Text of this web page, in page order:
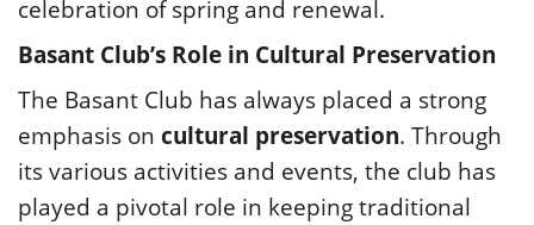
celebration of spring and renewal.
Basant Club’s Role in Cultural Preservation
The Basant Club has always placed a strong
emphasis on cultural preservation. Through
its various activities and events, the club has
played a pivotal role in keeping traditional